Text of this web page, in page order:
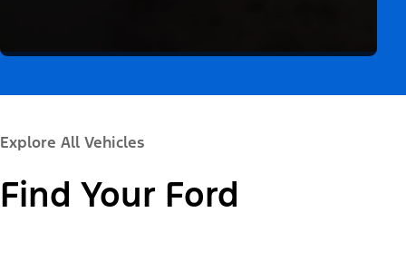
Explore All Vehicles
Find Your Ford